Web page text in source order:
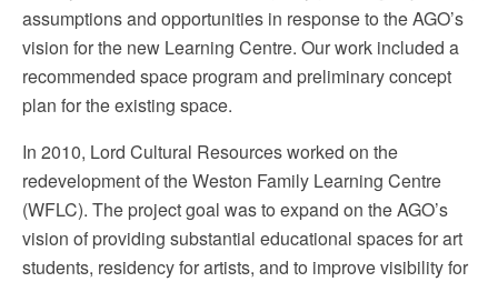
assumptions and opportunities in response to the AGO’s
vision for the new Learning Centre. Our work included a
recommended space program and preliminary concept
plan for the existing space.
In 2010, Lord Cultural Resources worked on the
redevelopment of the Weston Family Learning Centre
(WFLC). The project goal was to expand on the AGO’s
vision of providing substantial educational spaces for art
students, residency for artists, and to improve visibility for